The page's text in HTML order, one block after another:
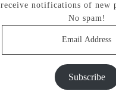
receive notifications of new
No spam!
Subscribe